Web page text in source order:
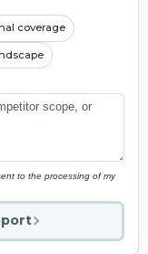
coverage
to the processing of my